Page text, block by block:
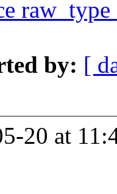
by: [
20 at